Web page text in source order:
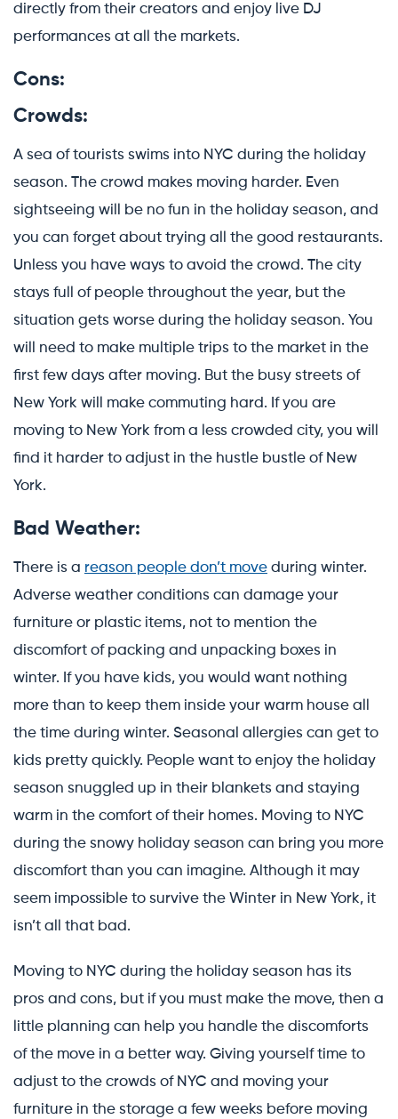
directly from their creators and enjoy live DJ
performances at all the markets.
Cons:
Crowds:
A sea of tourists swims into NYC during the holiday
season. The crowd makes moving harder. Even
sightseeing will be no fun in the holiday season, and
you can forget about trying all the good restaurants.
Unless you have ways to avoid the crowd. The city
stays full of people throughout the year, but the
situation gets worse during the holiday season. You
will need to make multiple trips to the market in the
first few days after moving. But the busy streets of
New York will make commuting hard. If you are
moving to New York from a less crowded city, you will
find it harder to adjust in the hustle bustle of New
York.
Bad Weather:
There is a reason people don’t move during winter.
Adverse weather conditions can damage your
furniture or plastic items, not to mention the
discomfort of packing and unpacking boxes in
winter. If you have kids, you would want nothing
more than to keep them inside your warm house all
the time during winter. Seasonal allergies can get to
kids pretty quickly. People want to enjoy the holiday
season snuggled up in their blankets and staying
warm in the comfort of their homes. Moving to NYC
during the snowy holiday season can bring you more
discomfort than you can imagine. Although it may
seem impossible to survive the Winter in New York, it
isn’t all that bad.
Moving to NYC during the holiday season has its
pros and cons, but if you must make the move, then a
little planning can help you handle the discomforts
of the move in a better way. Giving yourself time to
adjust to the crowds of NYC and moving your
furniture in the storage a few weeks before moving